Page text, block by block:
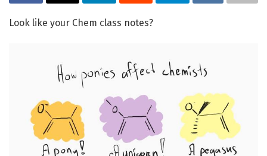
Look like your Chem class notes?